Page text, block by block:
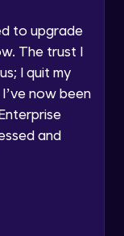
a DNC/NDNC
to upgrade
The trust I
I quit my
now been
and